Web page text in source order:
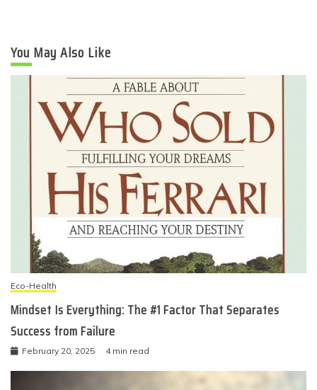
You May Also Like
Eco-Health
Mindset Is Everything: The #1 Factor That Separates
Success from Failure
February 20, 2025 4 min read